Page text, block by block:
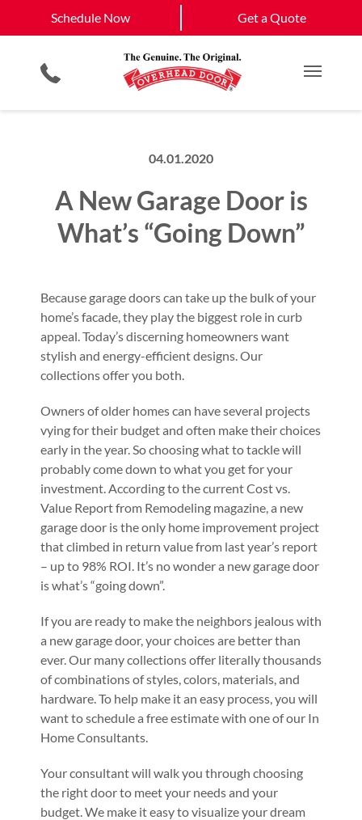
Schedule Now Get a Quote
Main
Garage Door Screens
Commercial Products
Planned Maintenance Program
Commercial Service
Lawrence
View All Service
Areas
Schedule Now
04.01.2020
A New Garage Door is
What’s “Going Down”
Because garage doors can take up the bulk of your
home’s facade, they play the biggest role in curb
appeal. Today’s discerning homeowners want
stylish and energy-efficient designs. Our
collections offer you both.
Owners of older homes can have several projects
vying for their budget and often make their choices
early in the year. So choosing what to tackle will
probably come down to what you get for your
investment. According to the current Cost vs.
Value Report from Remodeling magazine, a new
garage door is the only home improvement project
that climbed in return value from last year’s report
– up to 98% ROI. It’s no wonder a new garage door
is what’s “going down”.
If you are ready to make the neighbors jealous with
a new garage door, your choices are better than
ever. Our many collections offer literally thousands
of combinations of styles, colors, materials, and
hardware. To help make it an easy process, you will
want to schedule a free estimate with one of our In
Home Consultants.
Your consultant will walk you through choosing
the right door to meet your needs and your
budget. We make it easy to visualize your dream